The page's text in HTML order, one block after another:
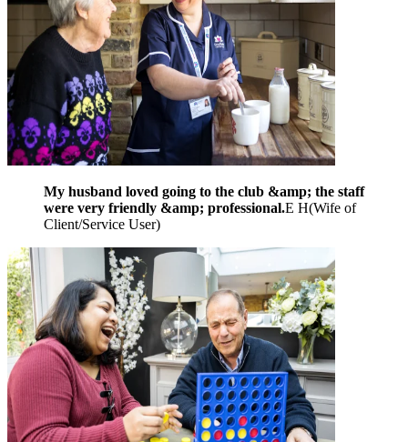
My husband loved going to the club &amp; the staff
were very friendly &amp; professional.E H(Wife of
Client/Service User)